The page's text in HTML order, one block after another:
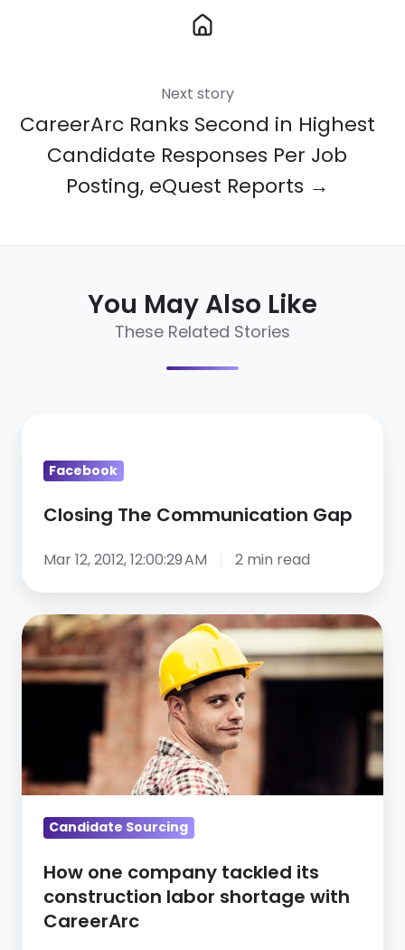
Next story
CareerArc Ranks Second in Highest
Candidate Responses Per Job
Posting, eQuest Reports →
You May Also Like
These Related Stories
Communication
Facebook
Closing The Communication Gap
Mar 12, 2012, 12:00:29 AM 2 min read
How
one
company
construction
labor
withCandidate Sourcing
How one company tackled its
construction labor shortage with
CareerArc